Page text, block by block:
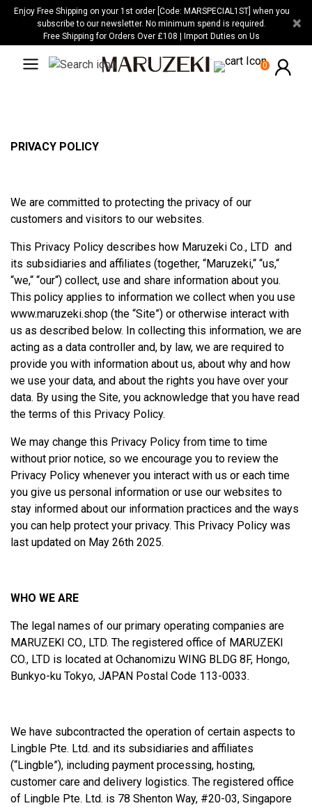
Please
website
Enjoy Free Shipping on your 1st order [Code: MARSPECIAL1ST] when you
subscribe to our newsletter. No minimum spend is required.
Free Shipping for Orders Over £108 | Import Duties on Us
×
0
PRIVACY POLICY
We are committed to protecting the privacy of our
customers and visitors to our websites.
This Privacy Policy describes how Maruzeki Co., LTD and
its subsidiaries and affiliates (together, “Maruzeki,“ “us,“
“we,“ “our“) collect, use and share information about you.
This policy applies to information we collect when you use
www.maruzeki.shop (the “Site”) or otherwise interact with
us as described below. In collecting this information, we are
acting as a data controller and, by law, we are required to
provide you with information about us, about why and how
we use your data, and about the rights you have over your
data. By using the Site, you acknowledge that you have read
the terms of this Privacy Policy.
We may change this Privacy Policy from time to time
without prior notice, so we encourage you to review the
Privacy Policy whenever you interact with us or each time
you give us personal information or use our websites to
stay informed about our information practices and the ways
you can help protect your privacy. This Privacy Policy was
last updated on May 26th 2025.
WHO WE ARE
The legal names of our primary operating companies are
MARUZEKI CO., LTD. The registered office of MARUZEKI
CO., LTD is located at Ochanomizu WING BLDG 8F, Hongo,
Bunkyo-ku Tokyo, JAPAN Postal Code 113-0033.
We have subcontracted the operation of certain aspects to
Lingble Pte. Ltd. and its subsidiaries and affiliates
(“Lingble”), including payment processing, hosting,
customer care and delivery logistics. The registered office
of Lingble Pte. Ltd. is 78 Shenton Way, #20-03, Singapore